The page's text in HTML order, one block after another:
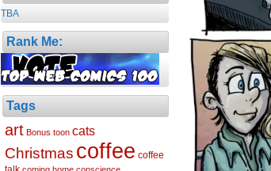
TBA
Rank Me:
Tags
art Bonus toon cats
Christmas coffee coffee